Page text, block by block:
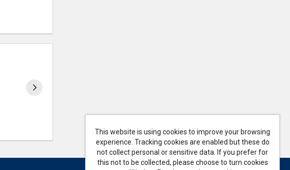
This website is using cookies to improve your browsing
experience. Tracking cookies are enabled but these do
not collect personal or sensitive data. If you prefer for
this not to be collected, please choose to turn cookies